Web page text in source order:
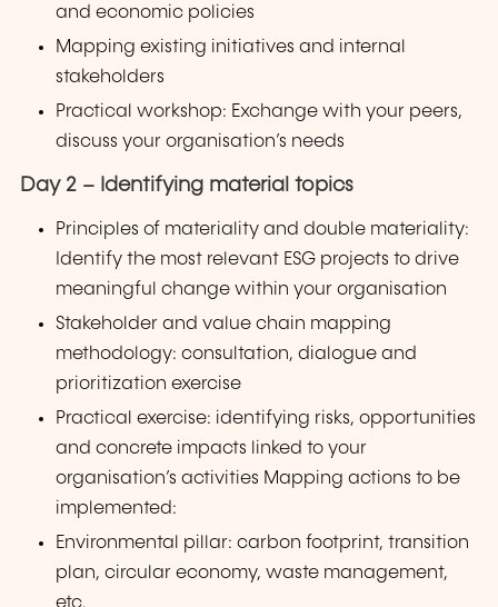
and economic policies
Mapping existing initiatives and internal
stakeholders
Practical workshop: Exchange with your peers,
discuss your organisation’s needs
Day 2 – Identifying material topics
Principles of materiality and double materiality:
Identify the most relevant ESG projects to drive
meaningful change within your organisation
Stakeholder and value chain mapping
methodology: consultation, dialogue and
prioritization exercise
Practical exercise: identifying risks, opportunities
and concrete impacts linked to your
organisation’s activities Mapping actions to be
implemented:
Environmental pillar: carbon footprint, transition
plan, circular economy, waste management,